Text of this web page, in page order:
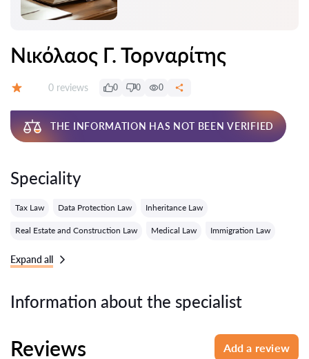
Νικόλαος Γ. Τορναρίτης
Reviews:
0 reviews 0 0 0
THE INFORMATION HAS NOT BEEN VERIFIED
Speciality
Tax Law Data Protection Law Inheritance Law
Real Estate and Construction Law Medical Law Immigration Law
Expand all
Information about the specialist
Reviews Add a review